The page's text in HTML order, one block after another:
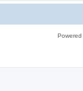
Powered